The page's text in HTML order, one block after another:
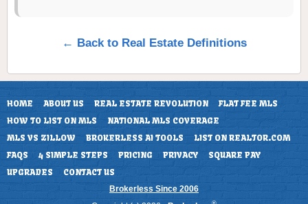
← Back to Real Estate Definitions
HOME ABOUT US REAL ESTATE REVOLUTION
FLAT FEE MLS
HOW TO LIST ON MLS
NATIONAL MLS COVERAGE
MLS VS ZILLOW
BROKERLESS AI TOOLS
LIST ON REALTOR.COM
FAQS
4 SIMPLE STEPS PRICING PRIVACY
SQUARE PAY
UPGRADES
CONTACT US
Brokerless Since 2006